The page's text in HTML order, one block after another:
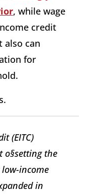
, while wage
credit
also can
for
(EITC)
o§setting the
income
in